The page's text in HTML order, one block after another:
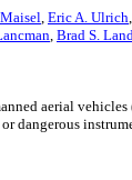
, Eric A. Ulrich,
, Brad S.
aerial
dangerous